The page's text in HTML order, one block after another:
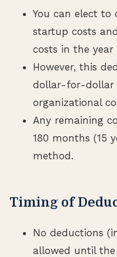
You can elect to
startup costs
costs in the year
However, this
dollar-for-dollar
organizational
Any remaining
180 months (15
method.
Timing of
No deductions
allowed until the